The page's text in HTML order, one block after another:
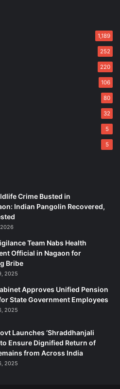
1,189
252
220
106
80
32
5
5
Crime Busted in
Indian Pangolin Recovered,
Team Nabs Health
Official in Nagaon for
Bribe
2025
Approves Unified Pension
State Government Employees
2025
Launches ‘Shraddhanjali
to Ensure Dignified Return of
from Across India
2025